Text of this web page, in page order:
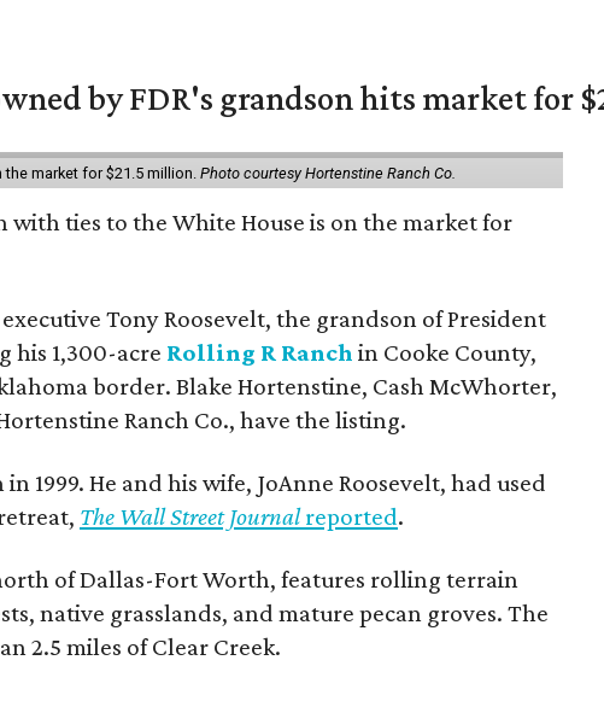
by FDR's grandson hits market for
the market for $21.5 million. Photo courtesy Hortenstine Ranch Co.
with ties to the White House is on the market for
Tony Roosevelt, the grandson of President
his 1,300-acre Rolling R Ranch in Cooke County,
border. Blake Hortenstine, Cash McWhorter,
Ranch Co., have the listing.
1999. He and his wife, JoAnne Roosevelt, had used
The Wall Street Journalreported.
of Dallas-Fort Worth, features rolling terrain
native grasslands, and mature pecan groves. The
2.5 miles of Clear Creek.